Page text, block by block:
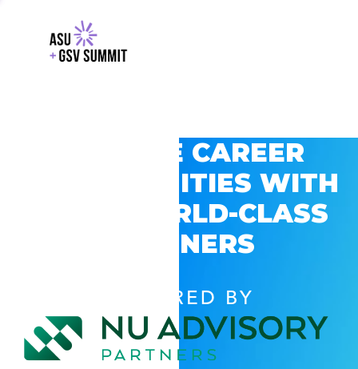
EXPLORE CAREER
OPPORTUNITIES WITH
GSV’S WORLD-CLASS
PARTNERS
POWERED BY